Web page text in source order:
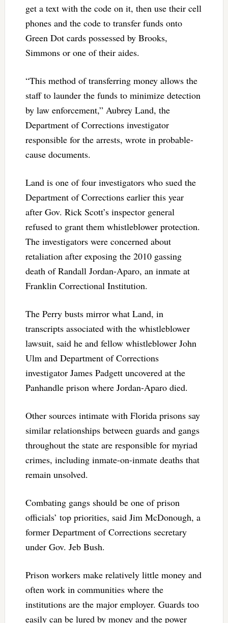
get a text with the code on it, then use their cell
phones and the code to transfer funds onto
Green Dot cards possessed by Brooks,
Simmons or one of their aides.
“This method of transferring money allows the
staff to launder the funds to minimize detection
by law enforcement,” Aubrey Land, the
Department of Corrections investigator
responsible for the arrests, wrote in probable-
cause documents.
Land is one of four investigators who sued the
Department of Corrections earlier this year
after Gov. Rick Scott’s inspector general
refused to grant them whistleblower protection.
The investigators were concerned about
retaliation after exposing the 2010 gassing
death of Randall Jordan-Aparo, an inmate at
Franklin Correctional Institution.
The Perry busts mirror what Land, in
transcripts associated with the whistleblower
lawsuit, said he and fellow whistleblower John
Ulm and Department of Corrections
investigator James Padgett uncovered at the
Panhandle prison where Jordan-Aparo died.
Other sources intimate with Florida prisons say
similar relationships between guards and gangs
throughout the state are responsible for myriad
crimes, including inmate-on-inmate deaths that
remain unsolved.
Combating gangs should be one of prison
officials’ top priorities, said Jim McDonough, a
former Department of Corrections secretary
under Gov. Jeb Bush.
Prison workers make relatively little money and
often work in communities where the
institutions are the major employer. Guards too
easily can be lured by money and the power